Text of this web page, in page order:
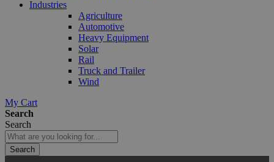
Industries
Agriculture
Automotive
Heavy Equipment
Solar
Rail
Truck and Trailer
Wind
My Cart
Search
Search
Search